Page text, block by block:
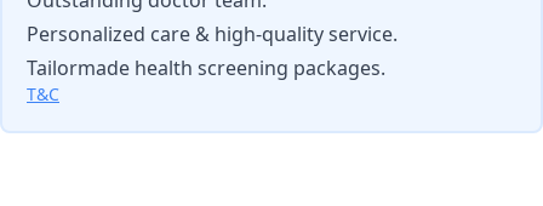
Personalized care & high-quality service.
Tailormade health screening packages.
T&C